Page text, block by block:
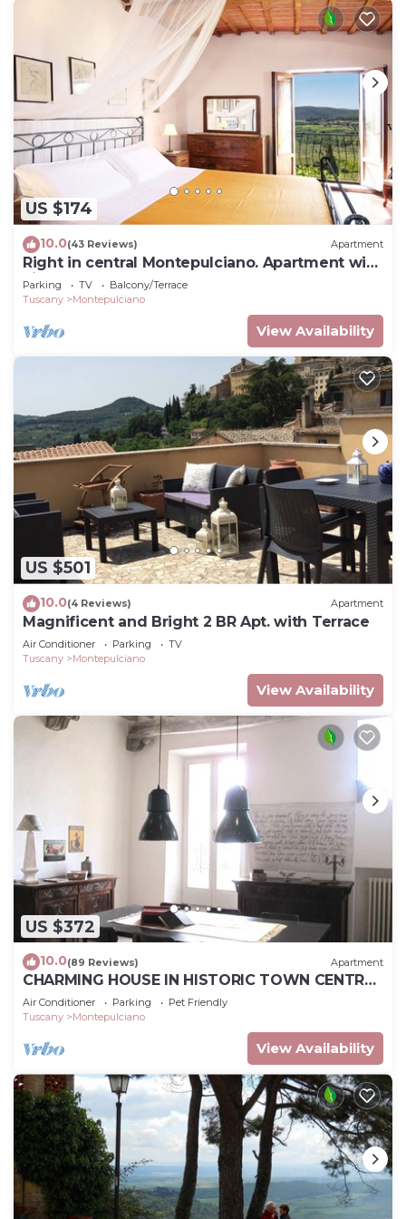
US $174
10.0(43 Reviews) Apartment
Right in central Montepulciano. Apartment with
view and garden
Parking TV
Balcony/Terrace
Tuscany
Montepulciano
View Availability
US $501
10.0(4 Reviews) Apartment
Magnificent and Bright 2 BR Apt. with Terrace
Air Conditioner Parking
TV
Tuscany
Montepulciano
View Availability
US $372
10.0(89 Reviews) Apartment
CHARMING HOUSE IN HISTORIC TOWN CENTRE
- ART-STUDIO In Cerca D'Autore
Air Conditioner Parking
Pet Friendly
Tuscany
Montepulciano
View Availability